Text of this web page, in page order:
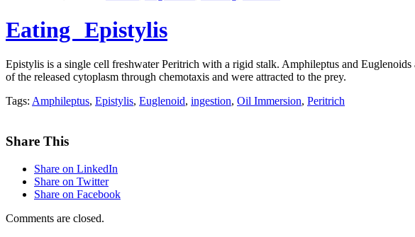
Eating Epistylis
Epistylis is a single cell freshwater Peritrich with a rigid stalk. Amphileptus and
of the released cytoplasm through chemotaxis and were attracted to the prey.
Tags: Amphileptus, Epistylis, Euglenoid, ingestion, Oil Immersion, Peritrich
Share This
Share on LinkedIn
Share on Twitter
Share on Facebook
Comments are closed.